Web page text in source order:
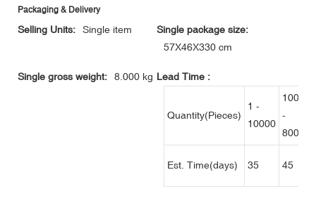
Packaging & Delivery
Selling Units: Single item
Single package size:
57X46X330 cm
Single gross weight: 8.000 kg Lead Time :
Quantity(Pieces)
1 -
10000
10001
-
80000
Est. Time(days) 35 45